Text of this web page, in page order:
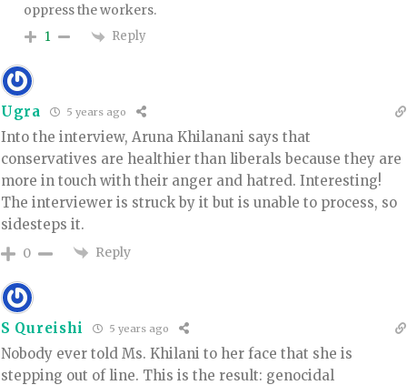
oppress the workers.
1 Reply
Ugra 5 years ago
Into the interview, Aruna Khilanani says that
conservatives are healthier than liberals because they are
more in touch with their anger and hatred. Interesting!
The interviewer is struck by it but is unable to process, so
sidesteps it.
0 Reply
S Qureishi 5 years ago
Nobody ever told Ms. Khilani to her face that she is
stepping out of line. This is the result: genocidal